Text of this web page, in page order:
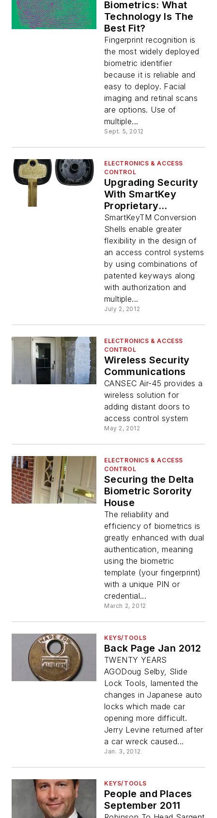
Biometrics: What
Technology Is The
Best Fit?
Fingerprint recognition is
the most widely deployed
biometric identifier
because it is reliable and
easy to deploy. Facial
imaging and retinal scans
are options. Use of
multiple...
Sept. 5, 2012
ELECTRONICS & ACCESS
CONTROL
Upgrading Security
With SmartKey
Proprietary
Electronic Keyways
SmartKeyTM Conversion
Shells enable greater
flexibility in the design of
an access control systems
by using combinations of
patented keyways along
with authorization and
multiple...
July 2, 2012
ELECTRONICS & ACCESS
CONTROL
Wireless Security
Communications
CANSEC Air-45 provides a
wireless solution for
adding distant doors to
access control system
May 2, 2012
ELECTRONICS & ACCESS
CONTROL
Securing the Delta
Biometric Sorority
House
The reliability and
efficiency of biometrics is
greatly enhanced with dual
authentication, meaning
using the biometric
template (your fingerprint)
with a unique PIN or
credential...
March 2, 2012
KEYS/TOOLS
Back Page Jan 2012
TWENTY YEARS
AGODoug Selby, Slide
Lock Tools, lamented the
changes in Japanese auto
locks which made car
opening more difficult.
Jerry Levine returned after
a car wreck caused...
Jan. 3, 2012
KEYS/TOOLS
People and Places
September 2011